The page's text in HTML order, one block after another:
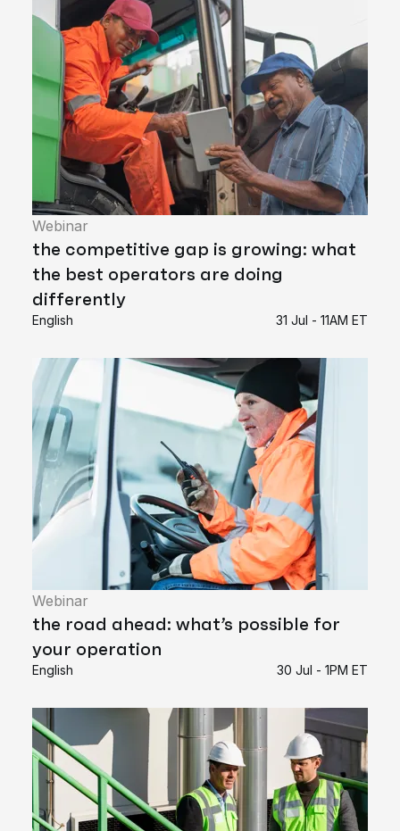
Webinar
the competitive gap is growing: what
the best operators are doing
differently
English 31 Jul - 11AM ET
Webinar
the road ahead: what’s possible for
your operation
English 30 Jul - 1PM ET